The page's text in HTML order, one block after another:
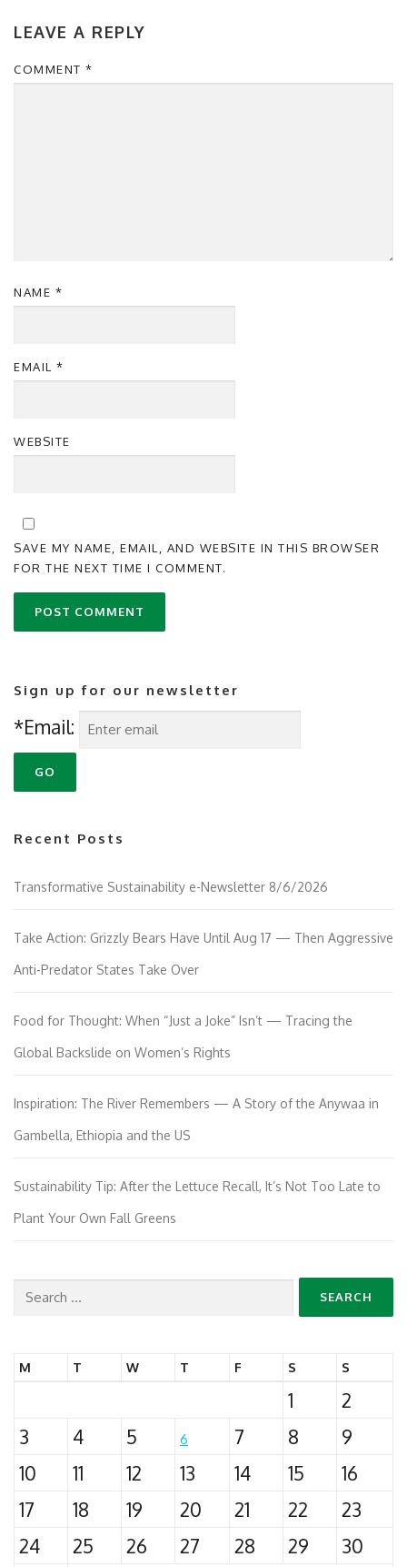
LEAVE A REPLY
COMMENT *
NAME *
EMAIL *
WEBSITE
SAVE MY NAME, EMAIL, AND WEBSITE IN THIS BROWSER
FOR THE NEXT TIME I COMMENT.
Sign up for our newsletter
*Email:
Recent Posts
Transformative Sustainability e-Newsletter 8/6/2026
Take Action: Grizzly Bears Have Until Aug 17 — Then Aggressive
Anti-Predator States Take Over
Food for Thought: When “Just a Joke” Isn’t — Tracing the
Global Backslide on Women’s Rights
Inspiration: The River Remembers — A Story of the Anywaa in
Gambella, Ethiopia and the US
Sustainability Tip: After the Lettuce Recall, It’s Not Too Late to
Plant Your Own Fall Greens
Search
M T W T F S S
1
2
3
4 5 6 7 8
9
10
11 12 13 14 15
16
17
18 19 20 21 22
23
24
25 26 27 28 29
30